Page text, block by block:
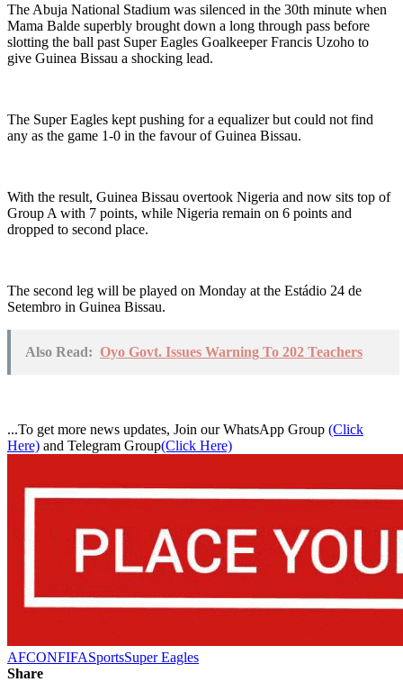
The Abuja National Stadium was silenced in the 30th minute when
Mama Balde superbly brought down a long through pass before
slotting the ball past Super Eagles Goalkeeper Francis Uzoho to
give Guinea Bissau a shocking lead.
The Super Eagles kept pushing for a equalizer but could not find
any as the game 1-0 in the favour of Guinea Bissau.
With the result, Guinea Bissau overtook Nigeria and now sits top of
Group A with 7 points, while Nigeria remain on 6 points and
dropped to second place.
The second leg will be played on Monday at the Estádio 24 de
Setembro in Guinea Bissau.
Also Read: Oyo Govt. Issues Warning To 202 Teachers
...To get more news updates, Join our WhatsApp Group (Click
Here) and Telegram Group(Click Here)
AFCONFIFASportsSuper Eagles
Share